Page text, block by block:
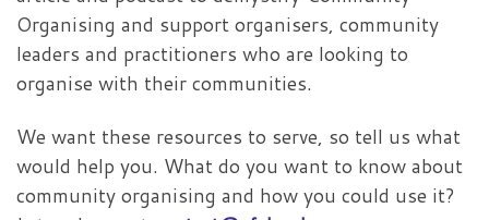
Organising and support organisers, community
leaders and practitioners who are looking to
organise with their communities.
We want these resources to serve, so tell us what
would help you. What do you want to know about
community organising and how you could use it?